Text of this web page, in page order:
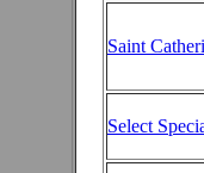
Saint
Select